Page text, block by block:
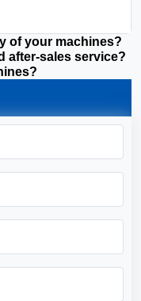
of your machines?
after-sales service?